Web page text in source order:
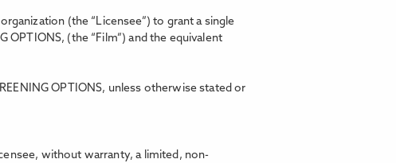
(the “Licensee”) to grant a single
OPTIONS, (the “Film”) and the equivalent
OPTIONS, unless otherwise stated or
without warranty, a limited, non-